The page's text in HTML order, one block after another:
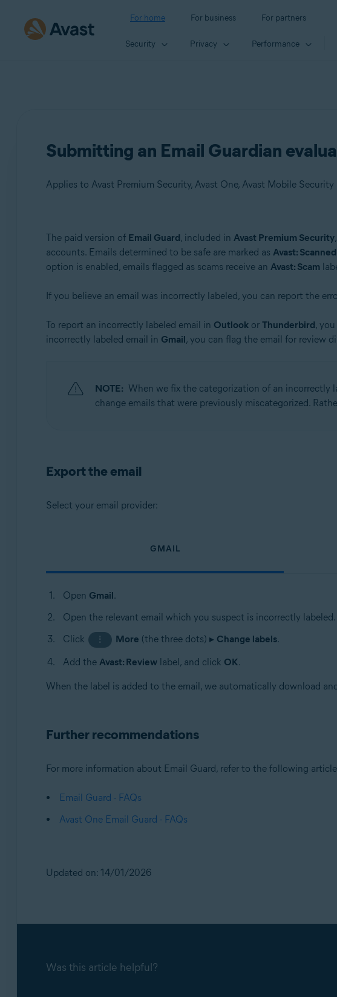
For home For business For partners
Security Privacy Performance
Submitting an Email Guardian
Applies to Avast Premium Security, Avast One, Avast Mobile Security
Products:
Avast Premium Security
Avast One
Windows, macOS, Android, and iOS
The paid version of Email Guard, included in Avast Premium Security,
accounts. Emails determined to be safe are marked as Avast: Scanned
option is enabled, emails flagged as scams receive an Avast: Scam
If you believe an email was incorrectly labeled, you can report the
To report an incorrectly labeled email in Outlookor Thunderbird,
incorrectly labeled email in Gmail, you can flag the email for review
NOTE: When we fix the categorization of an incorrectly
change emails that were previously miscategorized.
Export the email
Select your email provider:
GMAIL
Open Gmail.
Open the relevant email which you suspect is incorrectly labeled.
Click
⋮ More (the three dots) ▸ Change labels.
Add the Avast: Reviewlabel, and click OK.
When the label is added to the email, we automatically download
Further recommendations
For more information about Email Guard, refer to the following
Email Guard - FAQs
Avast One Email Guard - FAQs
Updated on: 14/01/2026
Was this article helpful?